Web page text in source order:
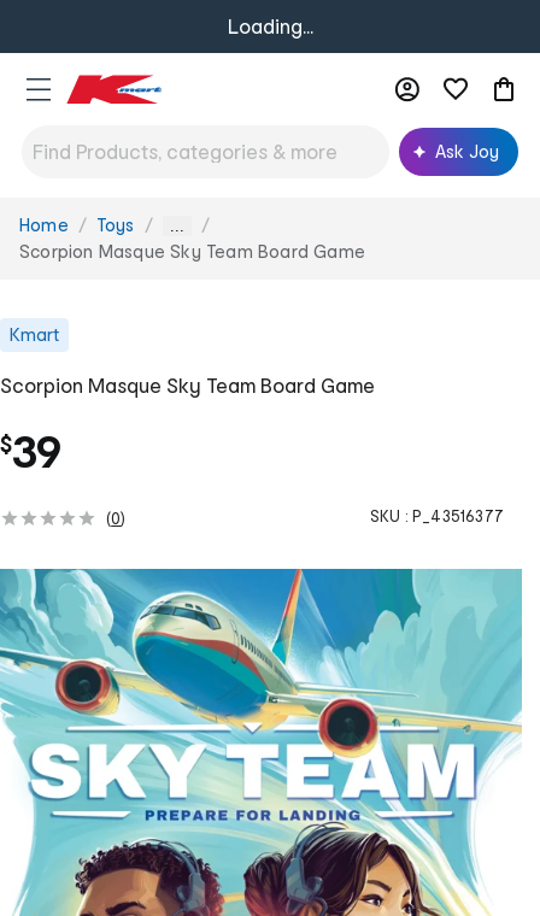
Loading...
Ask Joy
You
are
Home Toys ...
Scorpion Masque Sky Team Board Game
Kmart
Scorpion Masque Sky Team Board Game
$39
(0) SKU : P_43516377